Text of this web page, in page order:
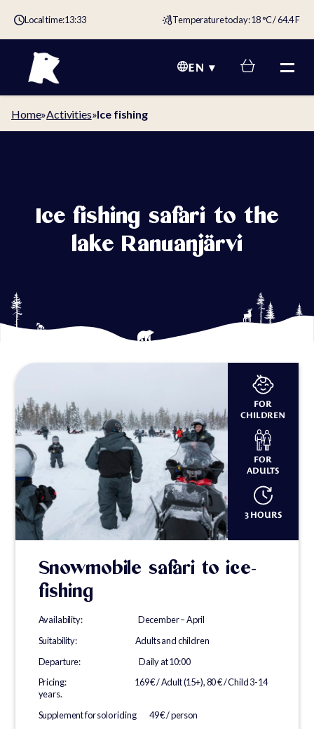
Local time:13:33 Temperature today: 18 °C / 64.4 F
EN
Home»Activities»Ice fishing
Ice fishing safari to the
lake Ranuanjärvi
FOR
CHILDREN
FOR
ADULTS
3 HOURS
Snowmobile safari to ice-
fishing
Availability: December – April
Suitability: Adults and children
Departure: Daily at 10:00
Pricing: 169 € / Adult (15+), 80 € / Child 3-14
years.
Supplement for solo riding 49 € / person